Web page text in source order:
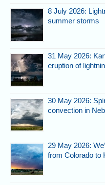
8 July 2026:
summer storms
31 May 2026:
eruption of
30 May 2026:
convection in
29 May 2026:
from Colorado to